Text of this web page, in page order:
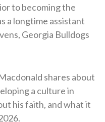
to becoming the
a longtime assistant
Georgia Bulldogs
shares about
a culture in
his faith, and what it